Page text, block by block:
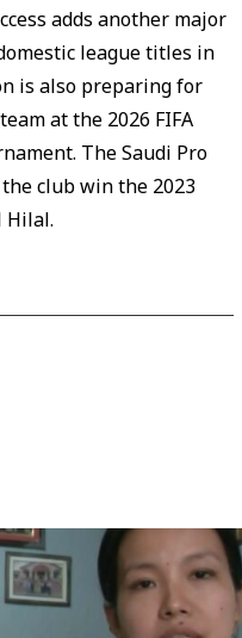
adds another major
league titles in
is also preparing for
at the 2026 FIFA
The Saudi Pro
club win the 2023
Hilal.